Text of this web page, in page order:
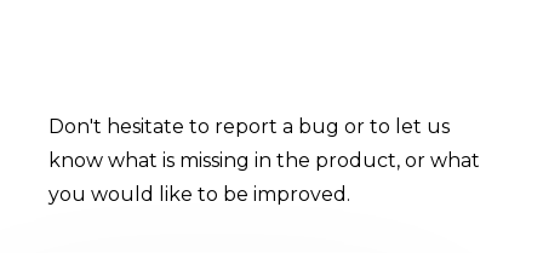
Don't hesitate to report a bug or to let us
know what is missing in the product, or what
you would like to be improved.